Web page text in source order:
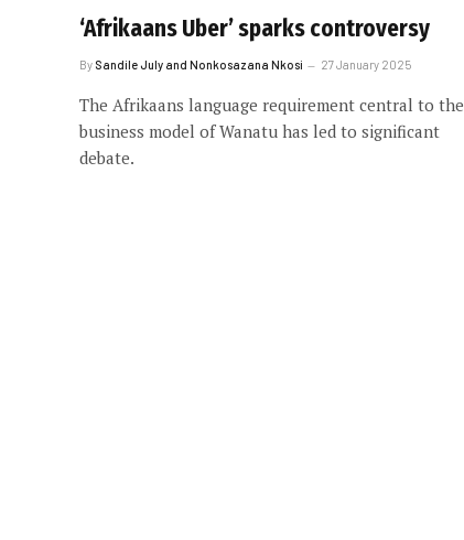
‘Afrikaans Uber’ sparks controversy
By Sandile July and Nonkosazana Nkosi 27 January 2025
The Afrikaans language requirement central to the
business model of Wanatu has led to significant
debate.